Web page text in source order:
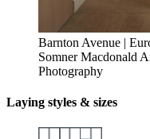
Barnton Avenue |
Somner Macdonald
Photography
Laying styles & sizes